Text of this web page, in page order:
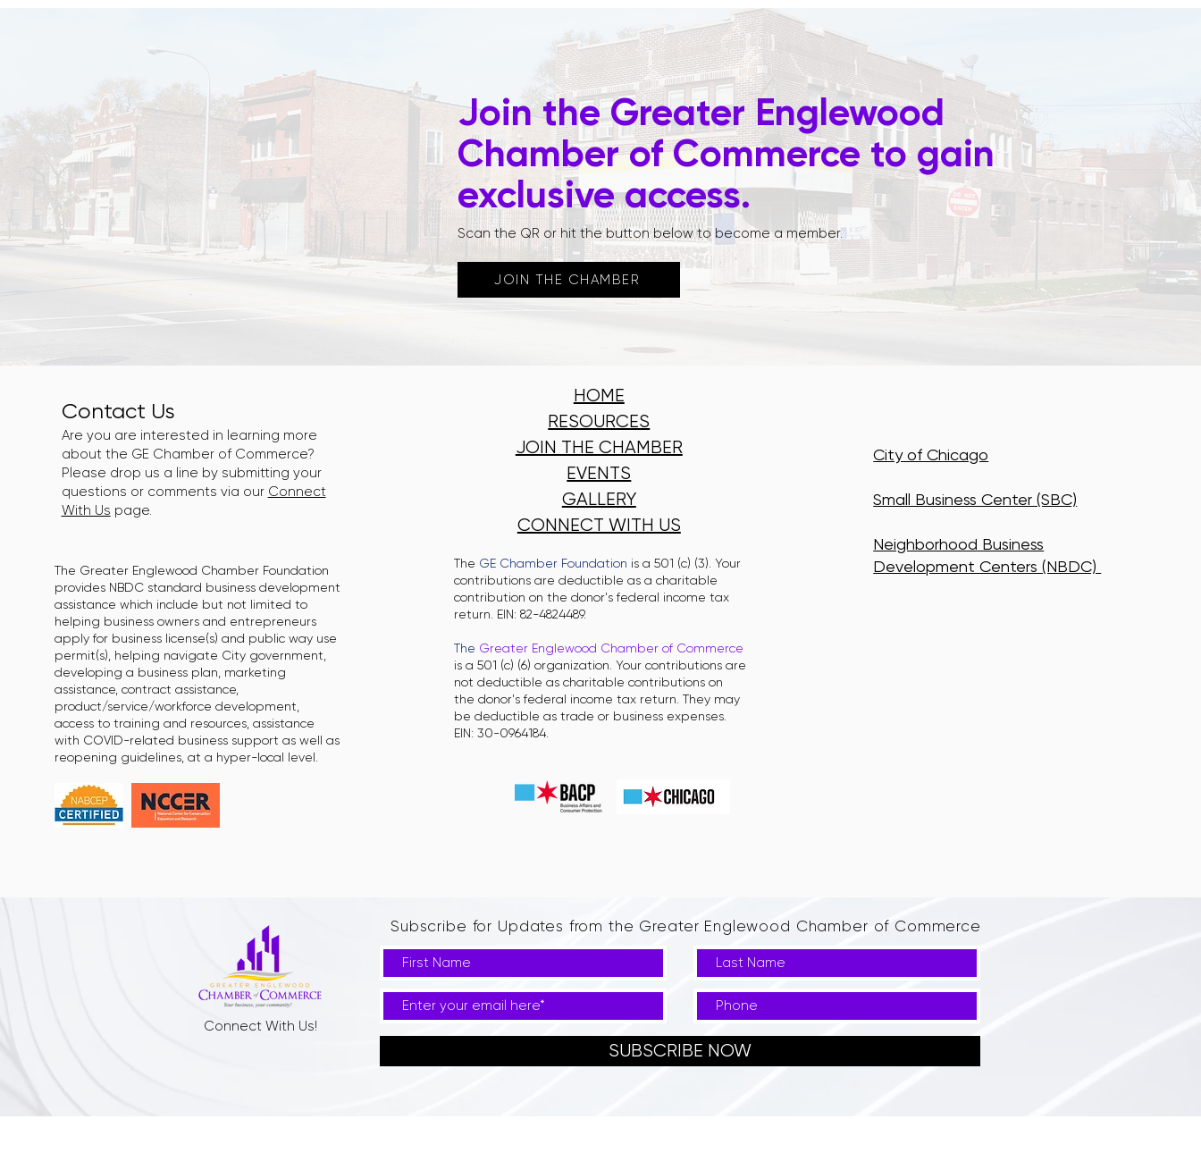
Join the Greater Englewood
Chamber of Commerce to gain
exclusive access.
Scan the QR or hit the button below to become a member.
JOIN THE CHAMBER
Contact Us
Are you are interested in learning more
about the GE Chamber of Commerce?
Please drop us a line by submitting your
questions or comments via our Connect
With Us page.
The Greater Englewood Chamber Foundation
provides NBDC standard business development
assistance which include but not limited to
helping business owners and entrepreneurs
apply for business license(s) and public way use
permit(s), helping navigate City government,
developing a business plan, marketing
assistance, contract assistance,
product/service/workforce development,
access to training and resources, assistance
with COVID-related business support as well as
reopening guidelines, at a hyper-local level.
HOME
RESOURCES
JOIN THE CHAMBER
EVENTS
GALLERY
CONNECT WITH US
The GE Chamber Foundation is a 501 (c) (3). Your
contributions are deductible as a charitable
contribution on the donor's federal income tax
return. EIN: 82-4824489.
The Greater Englewood Chamber of Commerce
is a 501 (c) (6) organization. Your contributions are
not deductible as charitable contributions on
the donor's federal income tax return. They may
be deductible as trade or business expenses.
EIN: 30-0964184.
City of Chicago
Small Business Center (SBC)
Neighborhood Business
Development Centers (NBDC)
Connect With Us!
Subscribe for Updates from the Greater Englewood Chamber of Commerce
SUBSCRIBE NOW